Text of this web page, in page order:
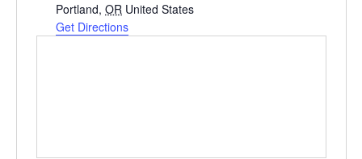
Portland, OR United States
Get Directions